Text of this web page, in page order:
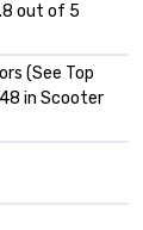
out of 5
(See Top
in Scooter